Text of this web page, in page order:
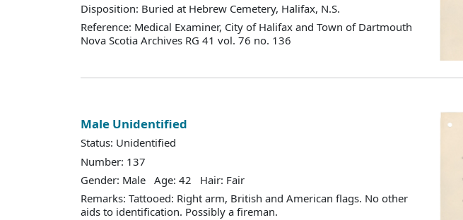
Disposition: Buried at Hebrew Cemetery, Halifax, N.S.
Reference: Medical Examiner, City of Halifax and Town of Dartmouth
Nova Scotia Archives RG 41 vol. 76 no. 136
Male Unidentified
Status: Unidentified
Number: 137
Gender: Male Age: 42 Hair: Fair
Remarks: Tattooed: Right arm, British and American flags. No other
aids to identification. Possibly a fireman.